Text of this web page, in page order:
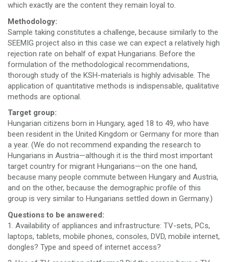
which exactly are the content they remain loyal to.
Methodology:
Sample taking constitutes a challenge, because similarly to the
SEEMIG project also in this case we can expect a relatively high
rejection rate on behalf of expat Hungarians. Before the
formulation of the methodological recommendations,
thorough study of the KSH-materials is highly advisable. The
application of quantitative methods is indispensable, qualitative
methods are optional.
Target group:
Hungarian citizens born in Hungary, aged 18 to 49, who have
been resident in the United Kingdom or Germany for more than
a year. (We do not recommend expanding the research to
Hungarians in Austria—although it is the third most important
target country for migrant Hungarians—on the one hand,
because many people commute between Hungary and Austria,
and on the other, because the demographic profile of this
group is very similar to Hungarians settled down in Germany.)
Questions to be answered:
1. Availability of appliances and infrastructure: TV-sets, PCs,
laptops, tablets, mobile phones, consoles, DVD, mobile internet,
dongles? Type and speed of internet access?